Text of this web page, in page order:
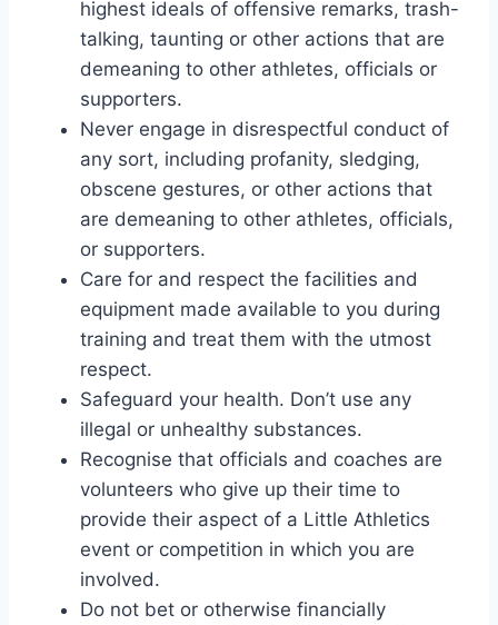
highest ideals of offensive remarks, trash-
talking, taunting or other actions that are
demeaning to other athletes, officials or
supporters.
Never engage in disrespectful conduct of
any sort, including profanity, sledging,
obscene gestures, or other actions that
are demeaning to other athletes, officials,
or supporters.
Care for and respect the facilities and
equipment made available to you during
training and treat them with the utmost
respect.
Safeguard your health. Don’t use any
illegal or unhealthy substances.
Recognise that officials and coaches are
volunteers who give up their time to
provide their aspect of a Little Athletics
event or competition in which you are
involved.
Do not bet or otherwise financially